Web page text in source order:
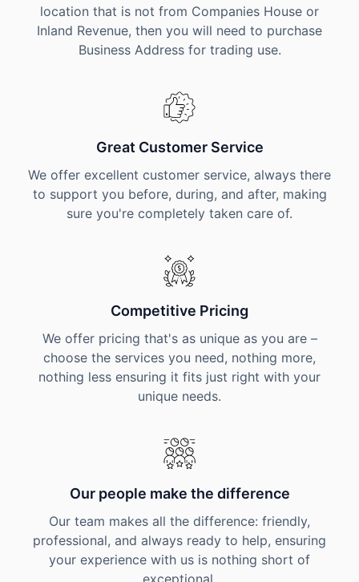
location that is not from Companies House or
Inland Revenue, then you will need to purchase
Business Address for trading use.
Great Customer Service
We offer excellent customer service, always there
to support you before, during, and after, making
sure you're completely taken care of.
Competitive Pricing
We offer pricing that's as unique as you are –
choose the services you need, nothing more,
nothing less ensuring it fits just right with your
unique needs.
Our people make the difference
Our team makes all the difference: friendly,
professional, and always ready to help, ensuring
your experience with us is nothing short of